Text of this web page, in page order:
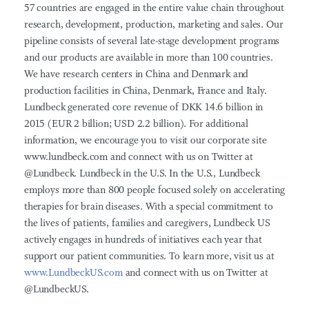
57 countries are engaged in the entire value chain throughout
research, development, production, marketing and sales. Our
pipeline consists of several late-stage development programs
and our products are available in more than 100 countries.
We have research centers in China and Denmark and
production facilities in China, Denmark, France and Italy.
Lundbeck generated core revenue of DKK 14.6 billion in
2015 (EUR 2 billion; USD 2.2 billion). For additional
information, we encourage you to visit our corporate site
www.lundbeck.com and connect with us on Twitter at
@Lundbeck. Lundbeck in the U.S. In the U.S., Lundbeck
employs more than 800 people focused solely on accelerating
therapies for brain diseases. With a special commitment to
the lives of patients, families and caregivers, Lundbeck US
actively engages in hundreds of initiatives each year that
support our patient communities. To learn more, visit us at
www.LundbeckUS.comand connect with us on Twitter at
@LundbeckUS.